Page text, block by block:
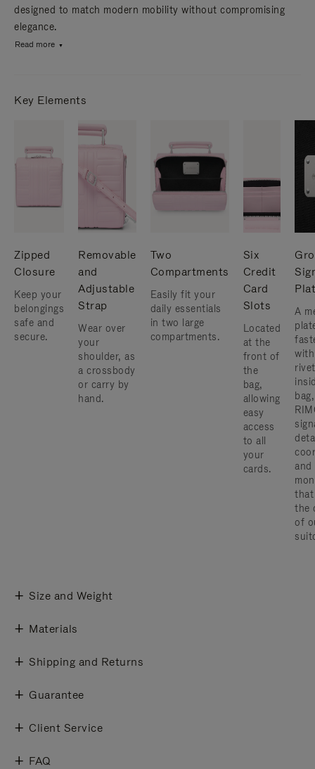
designed to match modern mobility without compromising
elegance.
Read more
Key Elements
Zipped
Closure
Keep your
belongings
safe and
secure.
Removable
and
Adjustable
Strap
Wear over
your
shoulder, as
a crossbody
or carry by
hand.
Two
Compartments
Easily fit your
daily essentials
in two large
compartments.
Six
Credit
Card
Slots
Located
at the
front of
the
bag,
allowing
easy
access
to all
your
cards.
A
and
that
the
of
Size and Weight
Materials
Shipping and Returns
Guarantee
Client Service
FAQ